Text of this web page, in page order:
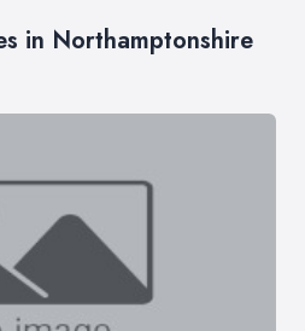
in Northamptonshire